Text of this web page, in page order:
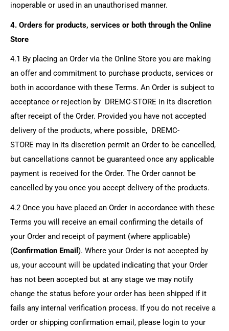
inoperable or used in an unauthorised manner.
4. Orders for products, services or both through the Online
Store
4.1 By placing an Order via the Online Store you are making
an offer and commitment to purchase products, services or
both in accordance with these Terms. An Order is subject to
acceptance or rejection by DREMC-STORE in its discretion
after receipt of the Order. Provided you have not accepted
delivery of the products, where possible, DREMC-
STORE may in its discretion permit an Order to be cancelled,
but cancellations cannot be guaranteed once any applicable
payment is received for the Order. The Order cannot be
cancelled by you once you accept delivery of the products.
4.2 Once you have placed an Order in accordance with these
Terms you will receive an email confirming the details of
your Order and receipt of payment (where applicable)
(Confirmation Email ). Where your Order is not accepted by
us, your account will be updated indicating that your Order
has not been accepted but at any stage we may notify
change the status before your order has been shipped if it
fails any internal verification process. If you do not receive a
order or shipping confirmation email, please login to your